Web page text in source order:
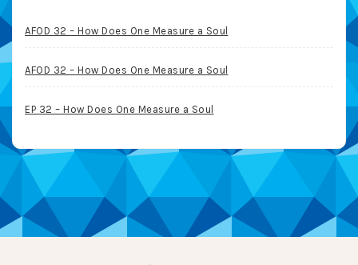
AFOD 32 – How Does One Measure a Soul
AFOD 32 – How Does One Measure a Soul
EP 32 – How Does One Measure a Soul